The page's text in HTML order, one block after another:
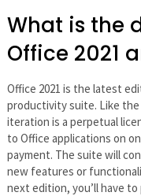
What is the
Office 2021
Office 2021 is the latest
productivity suite. Like the
iteration is a perpetual
to Office applications on
payment. The suite will
new features or
next edition, you’ll have